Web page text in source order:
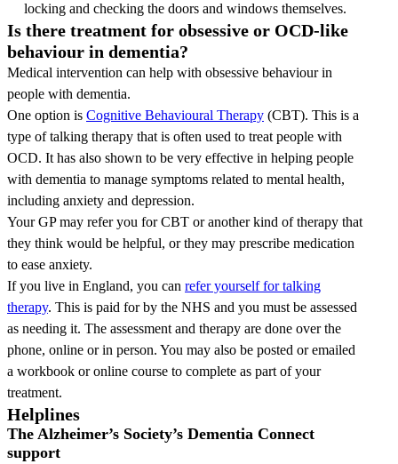
locking and checking the doors and windows themselves.
Is there treatment for obsessive or OCD-like
behaviour in dementia?
Medical intervention can help with obsessive behaviour in
people with dementia.
One option is Cognitive Behavioural Therapy (CBT). This is a
type of talking therapy that is often used to treat people with
OCD. It has also shown to be very effective in helping people
with dementia to manage symptoms related to mental health,
including anxiety and depression.
Your GP may refer you for CBT or another kind of therapy that
they think would be helpful, or they may prescribe medication
to ease anxiety.
If you live in England, you can refer yourself for talking
therapy. This is paid for by the NHS and you must be assessed
as needing it. The assessment and therapy are done over the
phone, online or in person. You may also be posted or emailed
a workbook or online course to complete as part of your
treatment.
Helplines
The Alzheimer’s Society’s Dementia Connect
support